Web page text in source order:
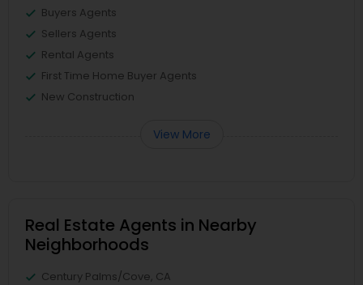
Buyers Agents
Sellers Agents
Rental Agents
First Time Home Buyer Agents
New Construction
View More
Real Estate Agents in Nearby
Neighborhoods
Century Palms/Cove, CA